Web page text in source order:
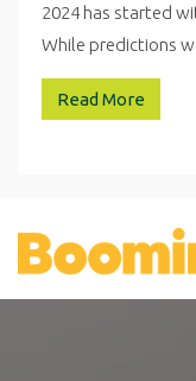
2024 has started
While predictions
Read More